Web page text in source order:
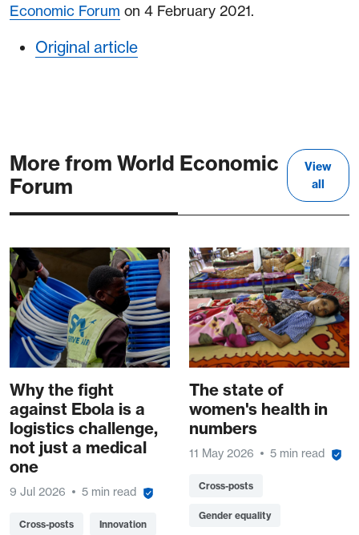
Economic Forum on 4 February 2021.
Original article
More from World Economic
Forum
View
all
Why the fight
against Ebola is a
logistics challenge,
not just a medical
one
9 Jul 2026 5 min read
Cross-posts Innovation
The state of
women's health in
numbers
11 May 2026 5 min read
Cross-posts
Gender equality